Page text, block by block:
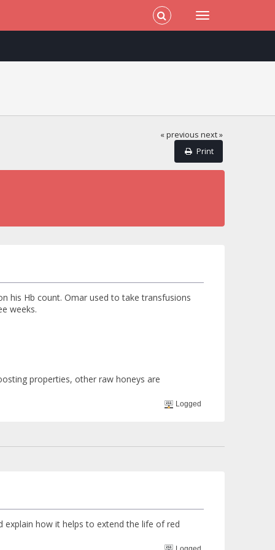
« previous next »
Print
his Hb count. Omar used to take transfusions
weeks.
properties, other raw honeys are
Logged
how it helps to extend the life of red